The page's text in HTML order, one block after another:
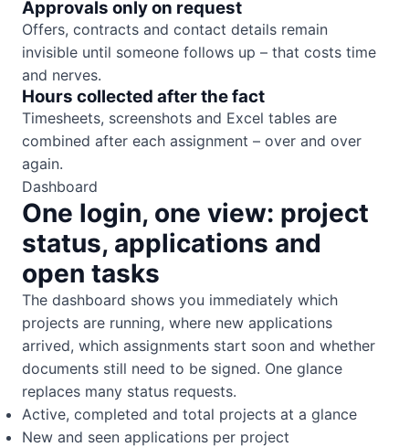
Approvals only on request
Offers, contracts and contact details remain
invisible until someone follows up – that costs time
and nerves.
Hours collected after the fact
Timesheets, screenshots and Excel tables are
combined after each assignment – over and over
again.
Dashboard
One login, one view: project
status, applications and
open tasks
The dashboard shows you immediately which
projects are running, where new applications
arrived, which assignments start soon and whether
documents still need to be signed. One glance
replaces many status requests.
Active, completed and total projects at a glance
New and seen applications per project